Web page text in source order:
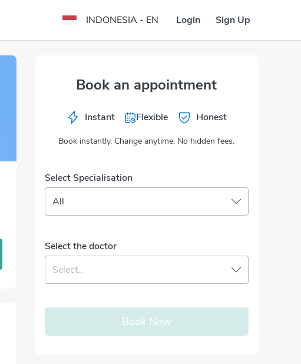
INDONESIA - EN Login Sign Up
Book an appointment
Instant Flexible Honest
Book instantly. Change anytime. No hidden fees.
Select Specialisation
All
Select the doctor
Select..
Book Now